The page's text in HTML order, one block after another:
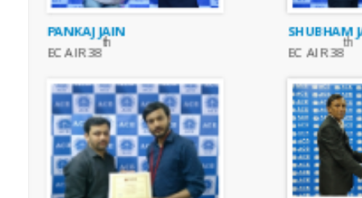
PANKAJ JAIN
EC AIR 38
th
SHUBHAM
EC AIR 38
th